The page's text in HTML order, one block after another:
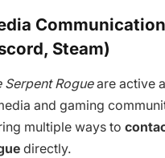
Communication
Steam)
Serpent Rogueare active
and gaming
multiple ways to
directly.